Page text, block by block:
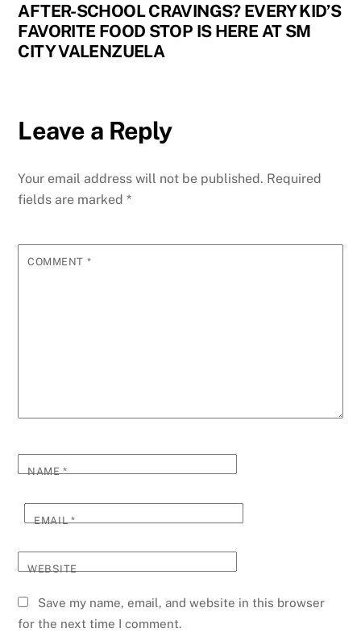
AFTER-SCHOOL CRAVINGS? EVERY KID’S
FAVORITE FOOD STOP IS HERE AT SM
CITY VALENZUELA
Leave a Reply
Your email address will not be published. Required
fields are marked*
COMMENT *
NAME*
EMAIL*
WEBSITE
Save my name, email, and website in this browser
for the next time I comment.